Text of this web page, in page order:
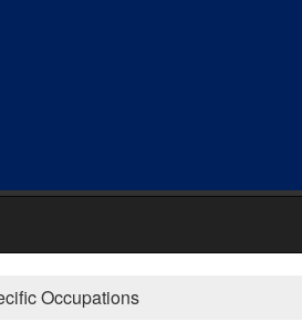
Occupations